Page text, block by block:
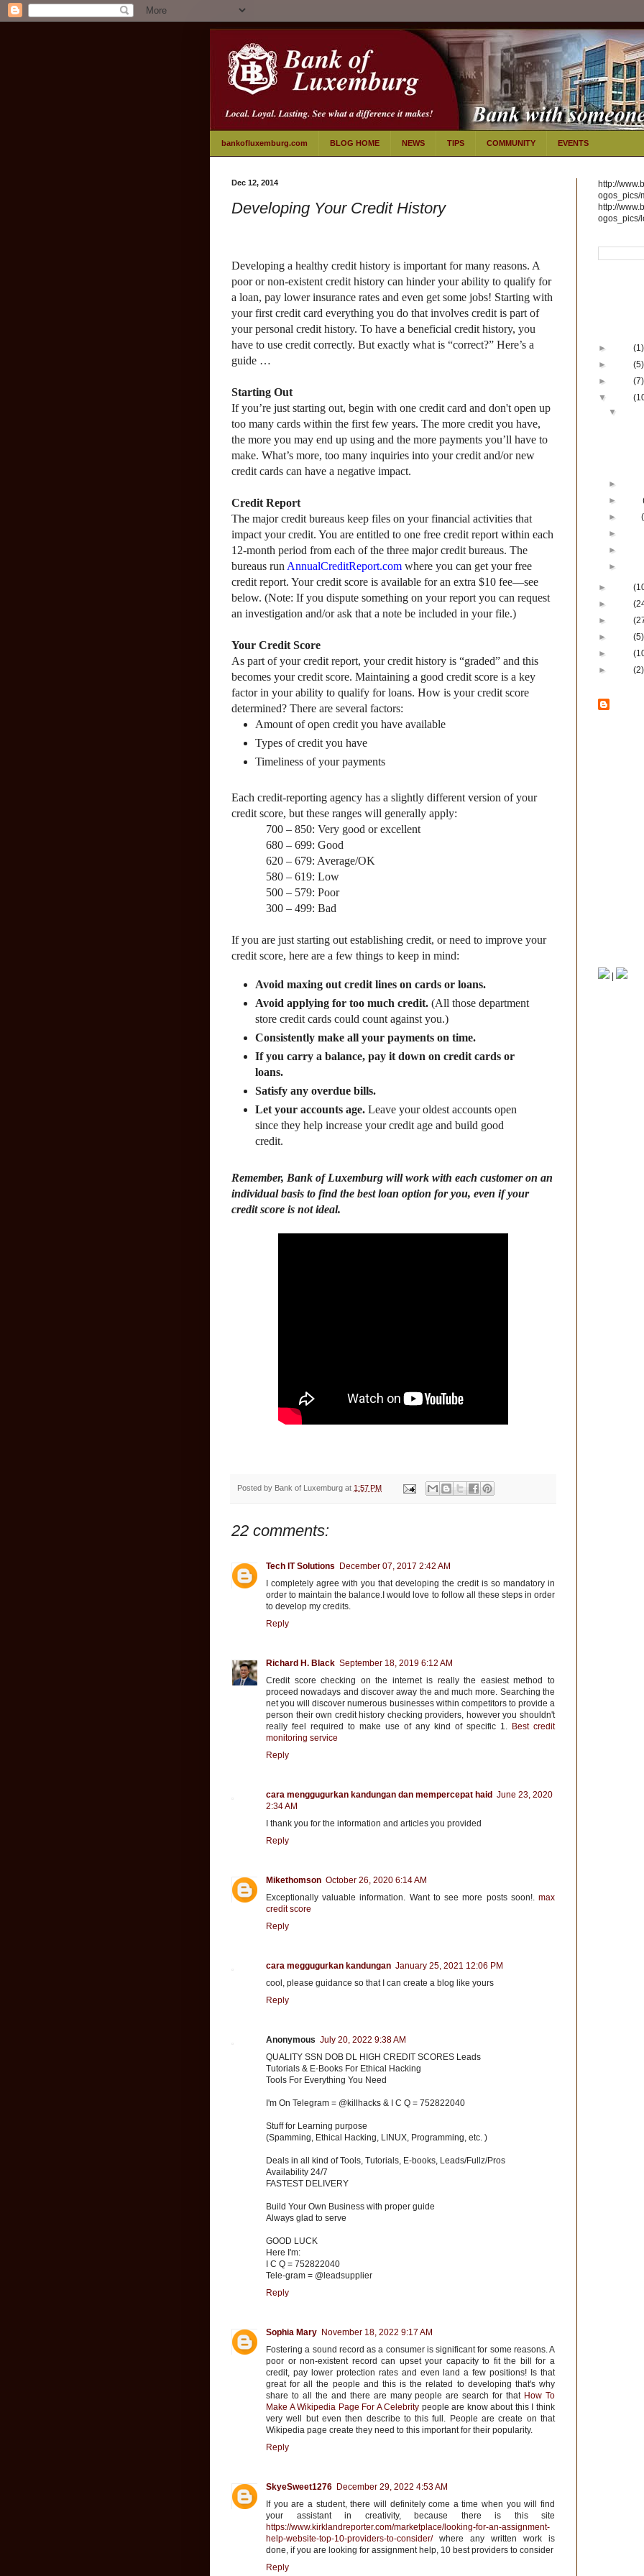
bankofluxemburg.com BLOG HOME NEWS TIPS COMMUNITY EVENTS
Dec 12, 2014
Developing Your Credit History
Developing a healthy credit history is important for many reasons. A
poor or non-existent credit history can hinder your ability to qualify for
a loan, pay lower insurance rates and even get some jobs! Starting with
your first credit card everything you do that involves credit is part of
your personal credit history. To have a beneficial credit history, you
have to use credit correctly. But exactly what is “correct?” Here’s a
guide …
Starting Out
If you’re just starting out, begin with one credit card and don't open up
too many cards within the first few years. The more credit you have,
the more you may end up using and the more payments you’ll have to
make. What’s more, too many inquiries into your credit and/or new
credit cards can have a negative impact.
Credit Report
The major credit bureaus keep files on your financial activities that
impact your credit. You are entitled to one free credit report within each
12-month period from each of the three major credit bureaus. The
bureaus run AnnualCreditReport.com where you can get your free
credit report. Your credit score is available for an extra $10 fee—see
below. (Note: If you dispute something on your report you can request
an investigation and/or ask that a note be included in your file.)
Your Credit Score
As part of your credit report, your credit history is “graded” and this
becomes your credit score. Maintaining a good credit score is a key
factor in your ability to qualify for loans. How is your credit score
determined? There are several factors:
Amount of open credit you have available
Types of credit you have
Timeliness of your payments
Each credit-reporting agency has a slightly different version of your
credit score, but these ranges will generally apply:
700 – 850: Very good or excellent
680 – 699: Good
620 – 679: Average/OK
580 – 619: Low
500 – 579: Poor
300 – 499: Bad
If you are just starting out establishing credit, or need to improve your
credit score, here are a few things to keep in mind:
Avoid maxing out credit lines on cards or loans.
Avoid applying for too much credit. (All those department
store credit cards could count against you.)
Consistently make all your payments on time.
If you carry a balance, pay it down on credit cards or
loans.
Satisfy any overdue bills.
Let your accounts age. Leave your oldest accounts open
since they help increase your credit age and build good
credit.
Remember, Bank of Luxemburg will work with each customer on an
individual basis to find the best loan option for you, even if your
credit score is not ideal.
Posted by Bank of Luxemburg at 1:57 PM
22 comments:
Tech IT Solutions
December 07, 2017 2:42 AM
I completely agree with you that developing the credit is so mandatory in
order to maintain the balance.I would love to follow all these steps in order
to develop my credits.
Reply
Richard H. Black September 18, 2019 6:12 AM
Credit score checking on the internet is really the easiest method to
proceed nowadays and discover away the and much more. Searching the
net you will discover numerous businesses within competitors to provide a
person their own credit history checking providers, however you shouldn't
really feel required to make use of any kind of specific 1. Best credit
monitoring service
Reply
cara menggugurkan kandungan dan mempercepat haid June 23, 2020
2:34 AM
I thank you for the information and articles you provided
Reply
Mikethomson October 26, 2020 6:14 AM
Exceptionally valuable information. Want to see more posts soon!. max
credit score
Reply
cara meggugurkan kandungan January 25, 2021 12:06 PM
cool, please guidance so that I can create a blog like yours
Reply
Anonymous July 20, 2022 9:38 AM
QUALITY SSN DOB DL HIGH CREDIT SCORES Leads
Tutorials & E-Books For Ethical Hacking
Tools For Everything You Need
I'm On Telegram = @killhacks & I C Q = 752822040
Stuff for Learning purpose
(Spamming, Ethical Hacking, LINUX, Programming, etc. )
Deals in all kind of Tools, Tutorials, E-books, Leads/Fullz/Pros
Availability 24/7
FASTEST DELIVERY
Build Your Own Business with proper guide
Always glad to serve
GOOD LUCK
Here I'm:
I C Q = 752822040
Tele-gram = @leadsupplier
Reply
Sophia Mary November 18, 2022 9:17 AM
Fostering a sound record as a consumer is significant for some reasons. A
poor or non-existent record can upset your capacity to fit the bill for a
credit, pay lower protection rates and even land a few positions! Is that
great for all the people and this is the related to developing that's why
share to all the and there are many people are search for that How To
Make A Wikipedia Page For A Celebrity people are know about this I think
very well but even then describe to this full. People are create on that
Wikipedia page create they need to this important for their popularity.
Reply
SkyeSweet1276 December 29, 2022 4:53 AM
If you are a student, there will definitely come a time when you will find
your assistant in creativity, because there is this site
https://www.kirklandreporter.com/marketplace/looking-for-an-assignment-
help-website-top-10-providers-to-consider/where any written work is
done, if you are looking for assignment help, 10 best providers to consider
Reply
http://
ogos_pics/
http://
ogos_pics/
►
(1)
►
(5)
►
(7)
▼
▼
►
►
June
►
April
►
►
►
►
►
►
►
(5)
►
►
(2)